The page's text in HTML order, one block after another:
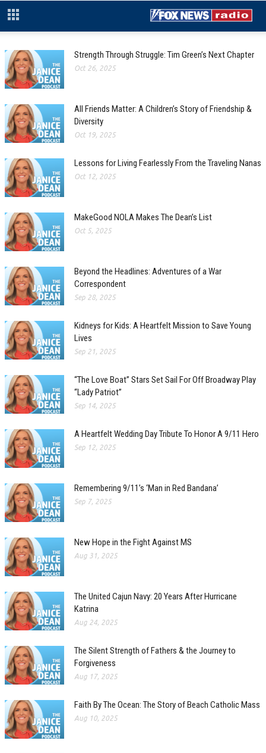
Strength Through Struggle: Tim Green’s Next Chapter
Oct 26, 2025
All Friends Matter: A Children’s Story of Friendship &
Diversity
Oct 19, 2025
Lessons for Living Fearlessly From the Traveling Nanas
Oct 12, 2025
MakeGood NOLA Makes The Dean’s List
Oct 5, 2025
Beyond the Headlines: Adventures of a War
Correspondent
Sep 28, 2025
Kidneys for Kids: A Heartfelt Mission to Save Young
Lives
Sep 21, 2025
“The Love Boat” Stars Set Sail For Off Broadway Play
“Lady Patriot”
Sep 14, 2025
A Heartfelt Wedding Day Tribute To Honor A 9/11 Hero
Sep 12, 2025
Remembering 9/11’s ‘Man in Red Bandana’
Sep 7, 2025
New Hope in the Fight Against MS
Aug 31, 2025
The United Cajun Navy: 20 Years After Hurricane
Katrina
Aug 24, 2025
The Silent Strength of Fathers & the Journey to
Forgiveness
Aug 17, 2025
Faith By The Ocean: The Story of Beach Catholic Mass
Aug 10, 2025